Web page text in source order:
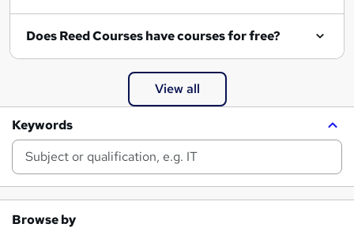
Does Reed Courses have courses for free?
View all
Keywords
Browse by